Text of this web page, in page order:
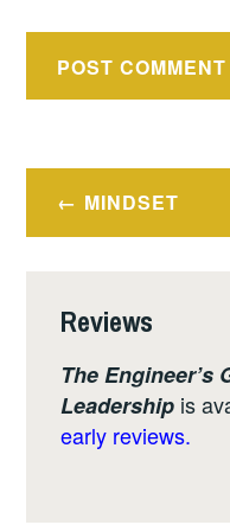
Post
navigation
MINDSET
Reviews
The Engineer’s
Leadership is
early reviews.